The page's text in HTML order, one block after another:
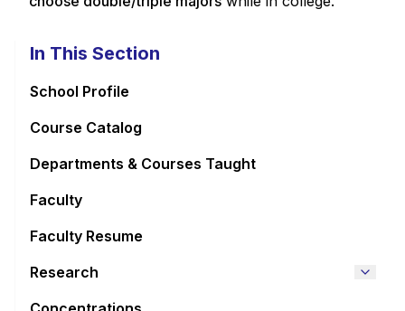
In This Section
School Profile
Course Catalog
Departments & Courses Taught
Faculty
Faculty Resume
Research